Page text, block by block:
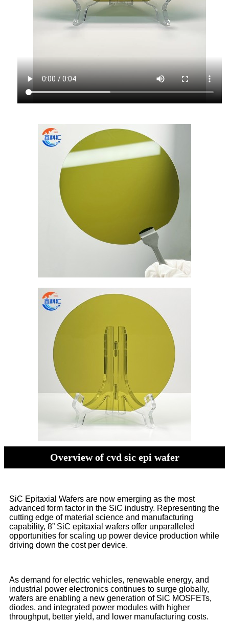
Overview of cvd sic epi wafer
SiC Epitaxial Wafers are now emerging as the most
advanced form factor in the SiC industry. Representing the
cutting edge of material science and manufacturing
capability, 8” SiC epitaxial wafers offer unparalleled
opportunities for scaling up power device production while
driving down the cost per device.
As demand for electric vehicles, renewable energy, and
industrial power electronics continues to surge globally,
wafers are enabling a new generation of SiC MOSFETs,
diodes, and integrated power modules with higher
throughput, better yield, and lower manufacturing costs.